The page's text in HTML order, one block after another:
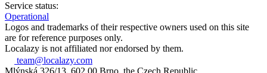
Service status:
Operational
Logos and trademarks of their respective owners used on this site
are for reference purposes only.
Localazy is not affiliated nor endorsed by them.
team@localazy.com